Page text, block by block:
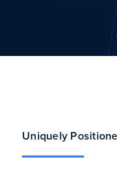
Uniquely